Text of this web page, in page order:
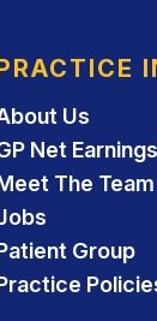
Us
Net Earnings
The Team
Group